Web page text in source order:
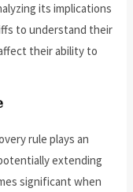
its implications
to understand their
their ability to
rule plays an
extending
significant when